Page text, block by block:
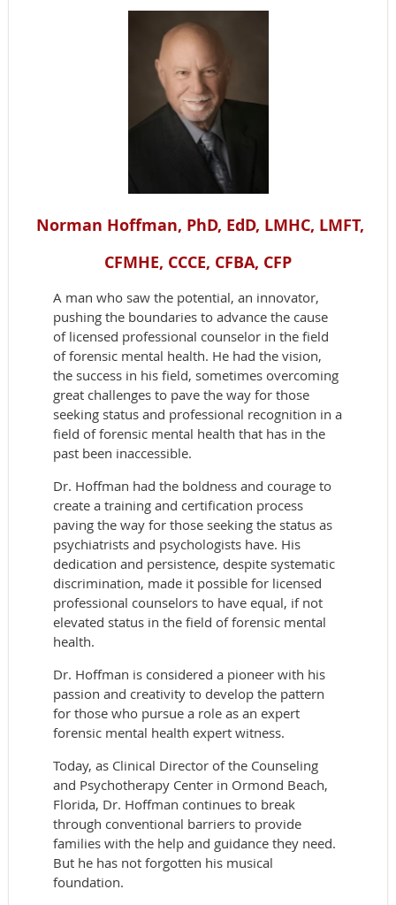
Norman Hoffman, PhD, EdD, LMHC, LMFT,
CFMHE, CCCE, CFBA, CFP
A man who saw the potential, an innovator,
pushing the boundaries to advance the cause
of licensed professional counselor in the field
of forensic mental health. He had the vision,
the success in his field, sometimes overcoming
great challenges to pave the way for those
seeking status and professional recognition in a
field of forensic mental health that has in the
past been inaccessible.
Dr. Hoffman had the boldness and courage to
create a training and certification process
paving the way for those seeking the status as
psychiatrists and psychologists have. His
dedication and persistence, despite systematic
discrimination, made it possible for licensed
professional counselors to have equal, if not
elevated status in the field of forensic mental
health.
Dr. Hoffman is considered a pioneer with his
passion and creativity to develop the pattern
for those who pursue a role as an expert
forensic mental health expert witness.
Today, as Clinical Director of the Counseling
and Psychotherapy Center in Ormond Beach,
Florida, Dr. Hoffman continues to break
through conventional barriers to provide
families with the help and guidance they need.
But he has not forgotten his musical
foundation.